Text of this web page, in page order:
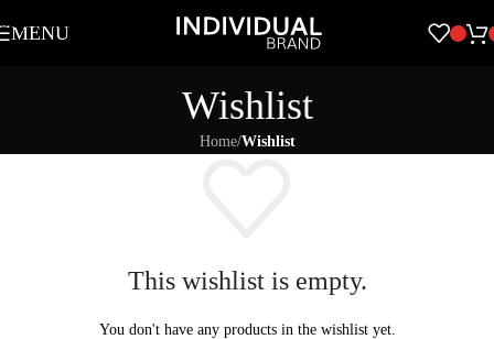
Skip to navigation
MENU
Wishlist
Home/Wishlist
This wishlist is empty.
You don't have any products in the wishlist yet.